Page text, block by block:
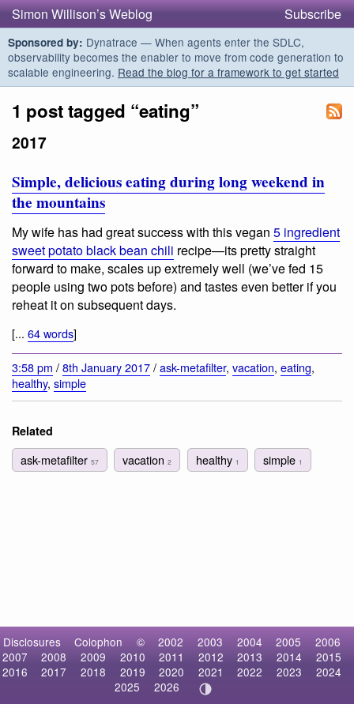
Simon Willison’s Weblog Subscribe
Sponsored by: Dynatrace — When agents enter the SDLC,
observability becomes the enabler to move from code generation to
scalable engineering. Read the blog for a framework to get started
1 post tagged “eating”
2017
Simple, delicious eating during long weekend in
the mountains
My wife has had great success with this vegan 5 ingredient
sweet potato black bean chili recipe—its pretty straight
forward to make, scales up extremely well (we’ve fed 15
people using two pots before) and tastes even better if you
reheat it on subsequent days.
[... 64 words]
3:58 pm /8th January 2017/ask-metafilter, vacation, eating,
healthy, simple
Related
ask-metafilter 57 vacation2 healthy 1 simple 1
Disclosures Colophon © 2002 2003 2004 2005
2006
2007
2008 2009 2010 2011 2012 2013 2014
2015
2016
2017 2018 2019 2020 2021 2022 2023
2024
2025
2026